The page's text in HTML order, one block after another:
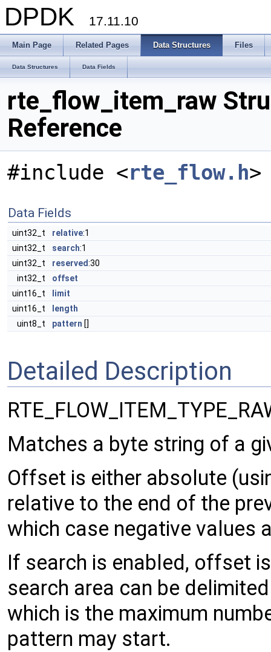
DPDK 17.11.10
Main Page Related Pages Data Structures Files
Data Structures Data Fields
rte_flow_item_raw
Reference
#include <rte_flow.h>
Data Fields
uint32_t relative:1
uint32_t
search:1
uint32_t
reserved:30
int32_t
offset
uint16_t
limit
uint16_t
length
uint8_t
pattern []
Detailed Description
Matches a byte string of a
Offset is either absolute
relative to the end of the
which case negative values
If search is enabled, offset
search area can be
which is the maximum
pattern may start.